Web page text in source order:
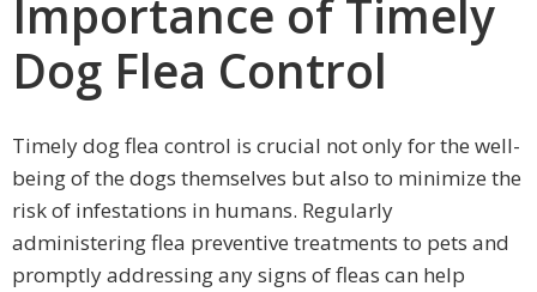
Importance of Timely
Dog Flea Control
Timely dog flea control is crucial not only for the well-
being of the dogs themselves but also to minimize the
risk of infestations in humans. Regularly
administering flea preventive treatments to pets and
promptly addressing any signs of fleas can help